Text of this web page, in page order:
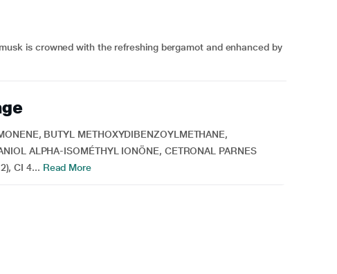
is crowned with the refreshing bergamot and enhanced by
BUTYL METHOXYDIBENZOYLMETHANE,
ALPHA-ISOMÉTHYL IONÖNE, CETRONAL PARNES
CI 4... Read More